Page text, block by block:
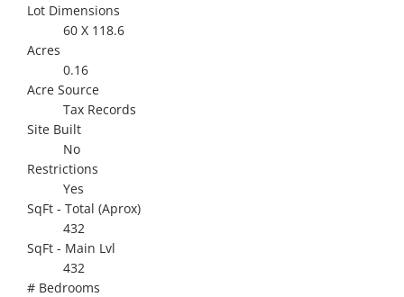
Lot Dimensions
60 X 118.6
Acres
0.16
Acre Source
Tax Records
Site Built
No
Restrictions
Yes
SqFt - Total (Aprox)
432
SqFt - Main Lvl
432
# Bedrooms